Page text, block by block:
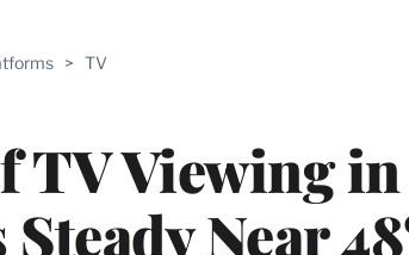
> TV
TV Viewing
Near